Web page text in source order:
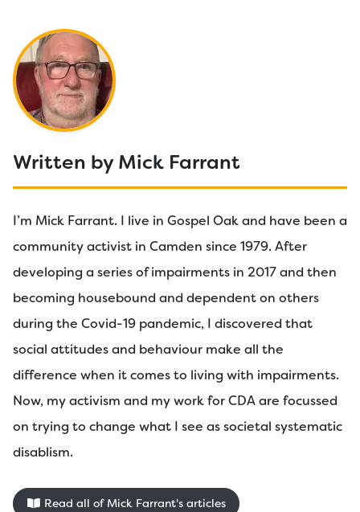
Written by Mick Farrant
I’m Mick Farrant. I live in Gospel Oak and have been a
community activist in Camden since 1979. After
developing a series of impairments in 2017 and then
becoming housebound and dependent on others
during the Covid-19 pandemic, I discovered that
social attitudes and behaviour make all the
difference when it comes to living with impairments.
Now, my activism and my work for CDA are focussed
on trying to change what I see as societal systematic
disablism.
Read all of Mick Farrant's articles